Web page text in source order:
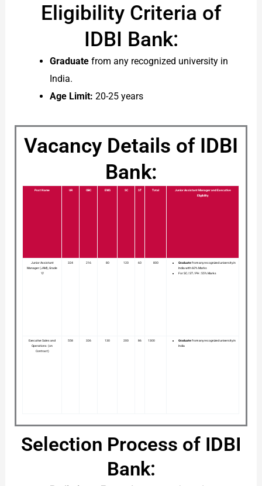
Eligibility Criteria of
IDBI Bank:
Graduatefrom any recognized university in
India.
Age Limit: 20-25 years
Vacancy Details of IDBI
Bank:
Post Name UR OBC EWS SC ST Total
Junior Assistant Manager and Executive
Eligibility
Junior Assistant
Manager (JAM), Grade
‘O’
324 216 80 120 60 800 Graduatefrom any recognized university in
India with 60% Marks
For SC / ST / PH : 55% Marks
Executive Sales and
Operations (on
Contract)
558 326 130 200 86 1300 Graduatefrom any recognized university in
India
Selection Process of IDBI
Bank: